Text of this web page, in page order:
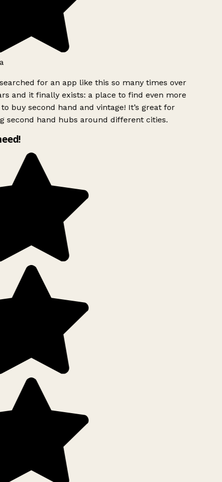
for an app like this so many times over
and it finally exists: a place to find even more
buy second hand and vintage! It’s great for
second hand hubs around different cities.